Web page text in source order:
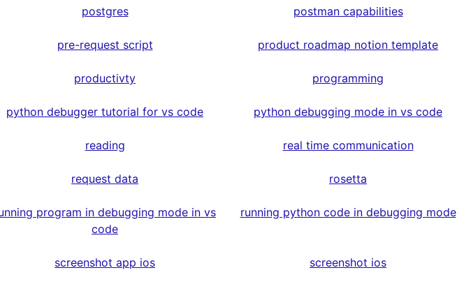
postgres postman capabilities
pre-request script product roadmap notion template
productivty programming
python debugger tutorial for vs code python debugging mode in vs code
reading real time communication
request data rosetta
program in debugging mode in vs
code
running python code in debugging mode
screenshot app ios screenshot ios